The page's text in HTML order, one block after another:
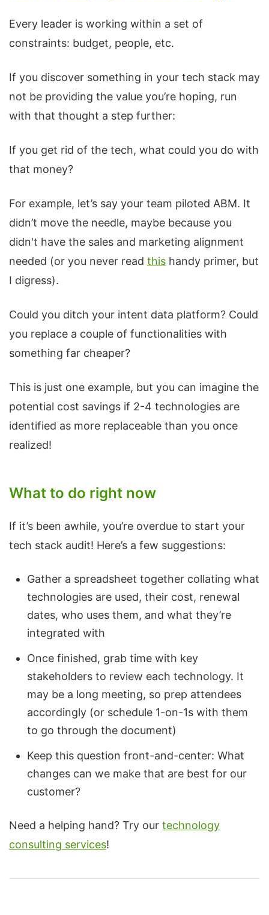
Every leader is working within a set of
constraints: budget, people, etc.
If you discover something in your tech stack may
not be providing the value you’re hoping, run
with that thought a step further:
If you get rid of the tech, what could you do with
that money?
For example, let’s say your team piloted ABM. It
didn’t move the needle, maybe because you
didn't have the sales and marketing alignment
needed (or you never read this handy primer, but
I digress).
Could you ditch your intent data platform? Could
you replace a couple of functionalities with
something far cheaper?
This is just one example, but you can imagine the
potential cost savings if 2-4 technologies are
identified as more replaceable than you once
realized!
What to do right now
If it’s been awhile, you’re overdue to start your
tech stack audit! Here’s a few suggestions:
Gather a spreadsheet together collating what
technologies are used, their cost, renewal
dates, who uses them, and what they’re
integrated with
Once finished, grab time with key
stakeholders to review each technology. It
may be a long meeting, so prep attendees
accordingly (or schedule 1-on-1s with them
to go through the document)
Keep this question front-and-center: What
changes can we make that are best for our
customer?
Need a helping hand? Try our technology
consulting services!